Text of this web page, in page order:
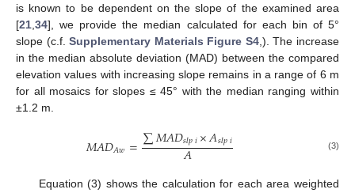
is known to be dependent on the slope of the examined area
[21 34], we provide the median calculated for each bin of 5°
slope (c.f.Supplementary Materials Figure S4,). The increase
in the median absolute deviation (MAD) between the compared
elevation values with increasing slope remains in a range of 6 m
for all mosaics for slopes ≤ 45° with the median ranging within
±1.2 m.
𝑀𝐴𝐷𝐴𝑤=∑𝑀𝐴𝐷𝑠𝑙𝑝𝑖×𝐴𝑠𝑙𝑝𝑖
𝐴 (3)
Equation (3) shows the calculation for each area weighted